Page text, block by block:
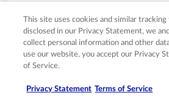
Apr 23, 2019
Liked: Cleanliness, staff & service, room
Translate with Google
Muuten hyvä hotelli ja alue, ainoa
Stayed 1 night in Apr 2019
This site uses cookies and similar tracking
disclosed in our Privacy Statement, we
collect personal information and other
use our website, you accept our Privacy
of Service.
Privacy Statement Terms of Service